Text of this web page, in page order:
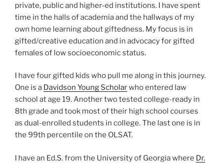
private, public and higher-ed institutions. I have spent
time in the halls of academia and the hallways of my
own home learning about giftedness. My focus is in
gifted/creative education and in advocacy for gifted
females of low socioeconomic status.
I have four gifted kids who pull me along in this journey.
One is a Davidson Young Scholarwho entered law
school at age 19. Another two tested college-ready in
8th grade and took most of their high school courses
as dual-enrolled students in college. The last one is in
the 99th percentile on the OLSAT.
I have an Ed.S. from the University of Georgia where Dr.